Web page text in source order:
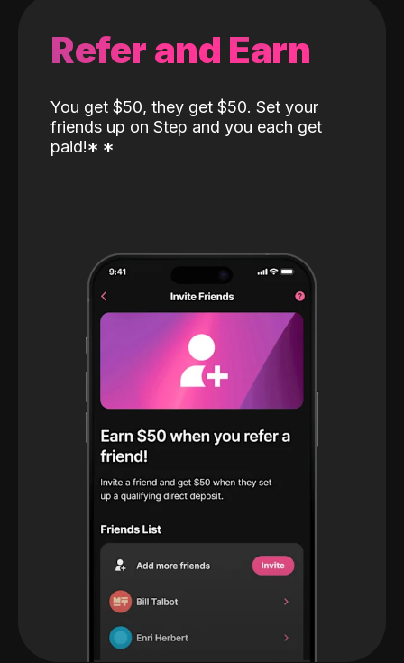
Refer and Earn
You get $50, they get $50. Set your
friends up on Step and you each get
paid!* *